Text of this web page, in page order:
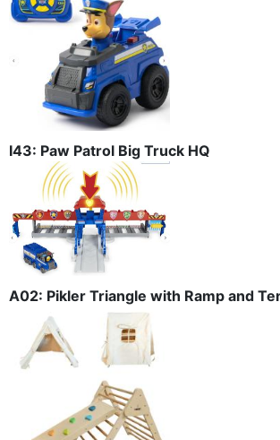
I43: Paw Patrol Big Truck HQ
A02: Pikler Triangle with Ramp and